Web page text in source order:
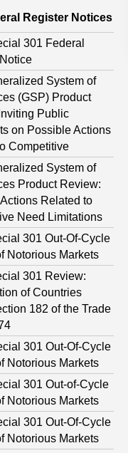
Register Notices
301 Federal
System of
(GSP) Product
Public
on Possible Actions
Competitive
System of
Product Review:
Related to
Need Limitations
301 Out-Of-Cycle
Notorious Markets
301 Review:
of Countries
182 of the Trade
301 Out-Of-Cycle
Notorious Markets
301 Out-of-Cycle
Notorious Markets
301 Out-Of-Cycle
Notorious Markets